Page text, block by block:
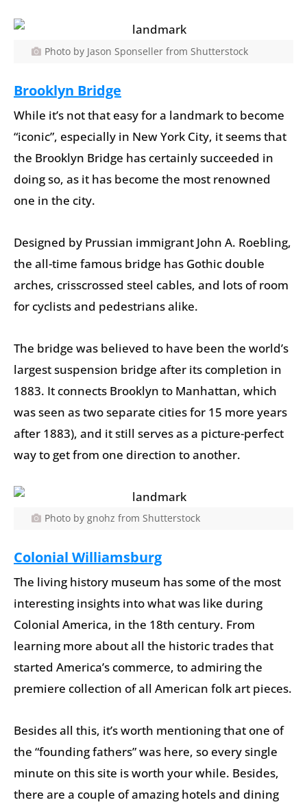
Photo by Jason Sponseller from Shutterstock
Brooklyn Bridge
While it’s not that easy for a landmark to become
“iconic”, especially in New York City, it seems that
the Brooklyn Bridge has certainly succeeded in
doing so, as it has become the most renowned
one in the city.
Designed by Prussian immigrant John A. Roebling,
the all-time famous bridge has Gothic double
arches, crisscrossed steel cables, and lots of room
for cyclists and pedestrians alike.
The bridge was believed to have been the world’s
largest suspension bridge after its completion in
1883. It connects Brooklyn to Manhattan, which
was seen as two separate cities for 15 more years
after 1883), and it still serves as a picture-perfect
way to get from one direction to another.
Photo by gnohz from Shutterstock
Colonial Williamsburg
The living history museum has some of the most
interesting insights into what was like during
Colonial America, in the 18th century. From
learning more about all the historic trades that
started America’s commerce, to admiring the
premiere collection of all American folk art pieces.
Besides all this, it’s worth mentioning that one of
the “founding fathers” was here, so every single
minute on this site is worth your while. Besides,
there are a couple of amazing hotels and dining